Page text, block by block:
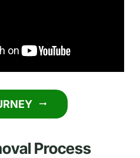
arrow_right_alt
Process